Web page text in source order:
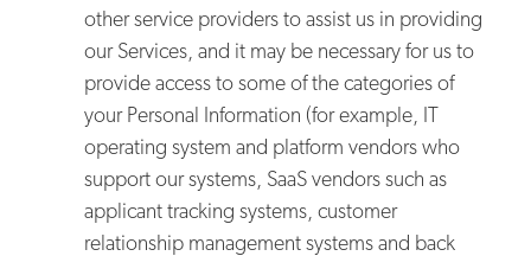
other service providers to assist us in providing
our Services, and it may be necessary for us to
provide access to some of the categories of
your Personal Information (for example, IT
operating system and platform vendors who
support our systems, SaaS vendors such as
applicant tracking systems, customer
relationship management systems and back